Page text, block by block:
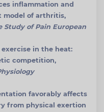
inflammation and
model of arthritis,
of Pain European
in the heat:
competition,
favorably affects
from physical exertion